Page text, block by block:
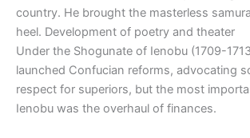
country. He brought the masterless
heel. Development of poetry and theater
Under the Shogunate of Ienobu (1709-
launched Confucian reforms, advocating
respect for superiors, but the most
Ienobu was the overhaul of finances.